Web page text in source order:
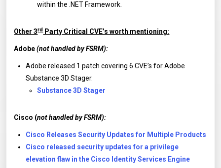
within the .NET Framework.
Other 3rdParty Critical CVE’s worth mentioning:
Adobe(not handled by FSRM):
Adobe released 1 patch covering 6 CVE’s for Adobe
Substance 3D Stager.
Substance 3D Stager
Cisco (not handled by FSRM):
Cisco Releases Security Updates for Multiple Products
Cisco released security updates for a privilege
elevation flaw in the Cisco Identity Services Engine